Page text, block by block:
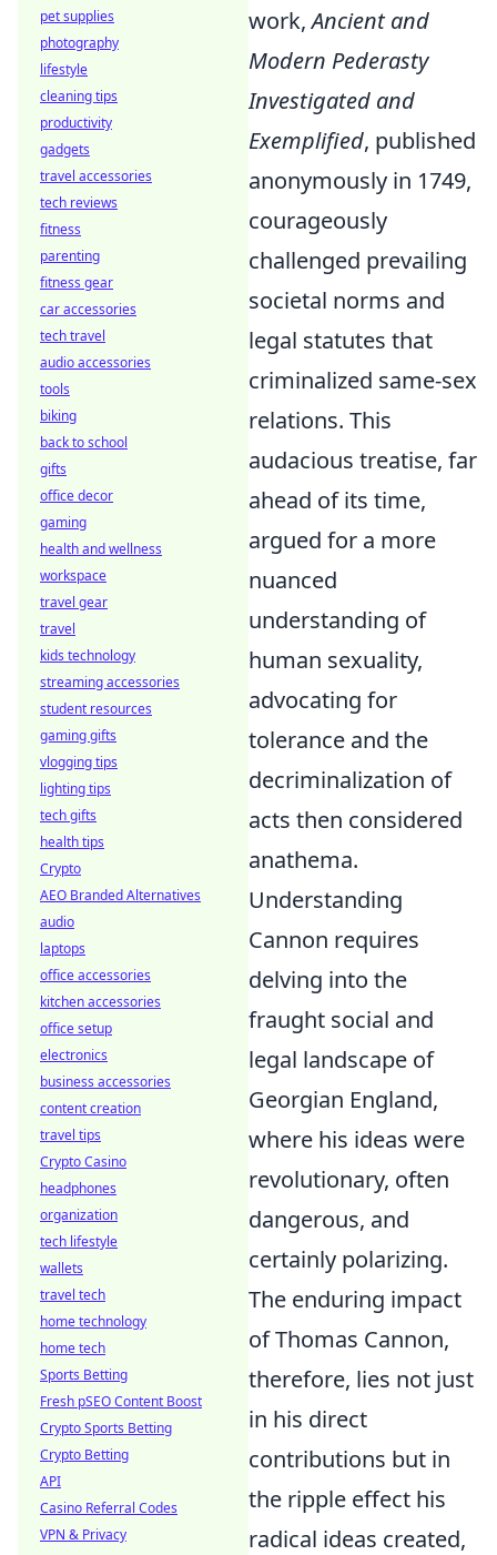
work,Ancient and
Modern Pederasty
Investigated and
Exemplified, published
anonymously in 1749,
courageously
challenged prevailing
societal norms and
legal statutes that
criminalized same-sex
relations. This
audacious treatise, far
ahead of its time,
argued for a more
nuanced
understanding of
human sexuality,
advocating for
tolerance and the
decriminalization of
acts then considered
anathema.
Understanding
Cannon requires
delving into the
fraught social and
legal landscape of
Georgian England,
where his ideas were
revolutionary, often
dangerous, and
certainly polarizing.
The enduring impact
of Thomas Cannon,
therefore, lies not just
in his direct
contributions but in
the ripple effect his
radical ideas created,
pet supplies
photography
lifestyle
cleaning tips
productivity
gadgets
travel accessories
tech reviews
fitness
parenting
fitness gear
car accessories
tech travel
audio accessories
tools
biking
back to school
gifts
office decor
gaming
health and wellness
workspace
travel gear
travel
kids technology
streaming accessories
student resources
gaming gifts
vlogging tips
lighting tips
tech gifts
health tips
Crypto
AEO Branded Alternatives
audio
laptops
office accessories
kitchen accessories
office setup
electronics
business accessories
content creation
travel tips
Crypto Casino
headphones
organization
tech lifestyle
wallets
travel tech
home technology
home tech
Sports Betting
Fresh pSEO Content Boost
Crypto Sports Betting
Crypto Betting
API
Casino Referral Codes
VPN & Privacy